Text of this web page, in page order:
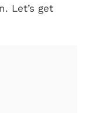
Let’s get